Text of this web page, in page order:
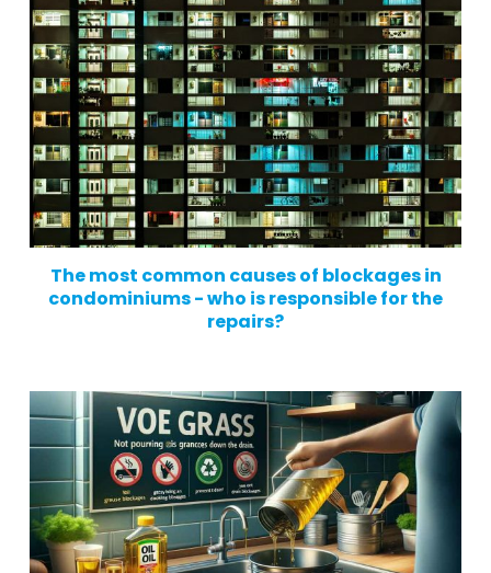
The most common causes of blockages in
condominiums - who is responsible for the
repairs?